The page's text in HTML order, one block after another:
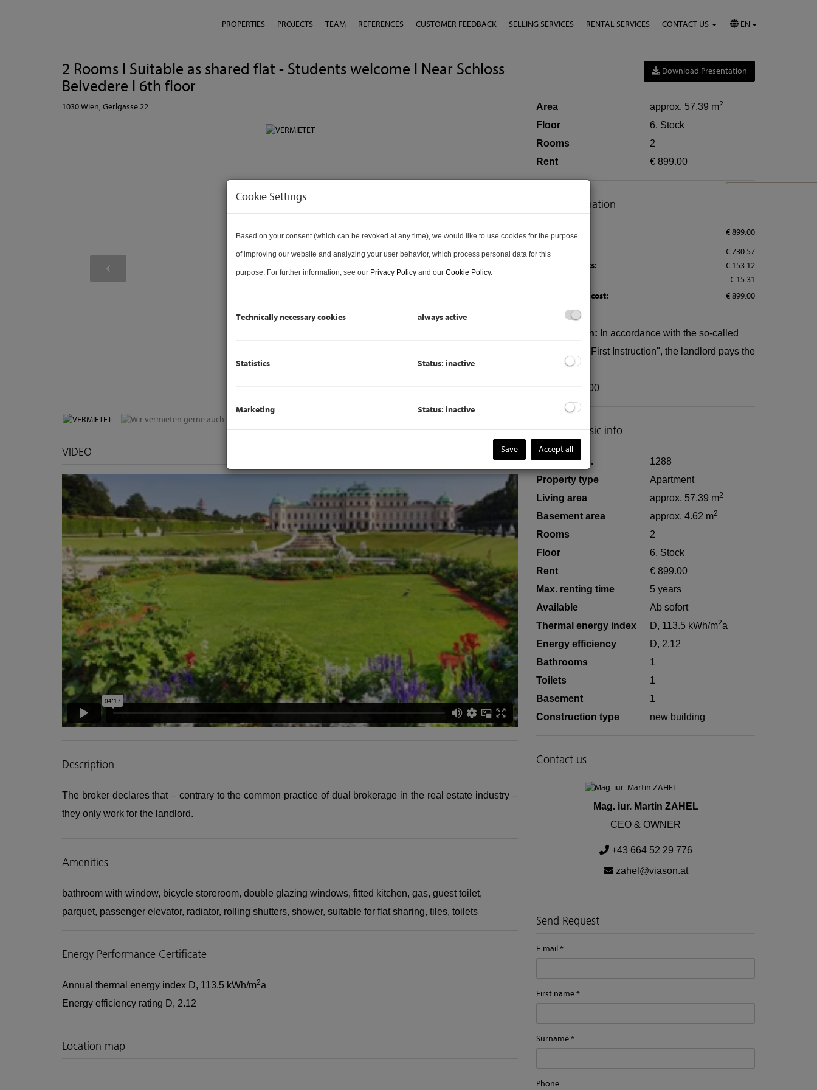
PROPERTIES PROJECTS TEAM REFERENCES CUSTOMER FEEDBACK SELLING SERVICES RENTAL SERVICES CONTACT US EN
2 Rooms I Suitable as shared flat - Students welcome I Near Schloss
Belvedere I 6th floor
1030 Wien, Gerlgasse 22
VIDEO
Description
The broker declares that – contrary to the common practice of dual brokerage in the real estate industry –
they only work for the landlord.
Amenities
bathroom with window bicycle storeroom double glazing windows fitted kitchen gas guest toilet
parquet passenger elevator radiator rolling shutters shower suitable for flat sharing tiles toilets
Energy Performance Certificate
Annual thermal energy index D, 113.5 kWh/m2a
Energy efficiency rating D, 2.12
Location map
Download Presentation
Area approx. 57.39 m2
Floor
6. Stock
Rooms
2
Rent
€ 899.00
Price information
Total rent:
€ 899.00
Rent:
€ 730.57
Operating costs:
€ 153.12
€ 15.31
Total monthly cost:
€ 899.00
Commission: In accordance with the so-called
"Principle of First Instruction", the landlord pays the
commission.
3600
Property basic info
Property no.
1288
Property type
Apartment
Living area
approx. 57.39 m2
Basement area approx. 4.62 m2
Rooms
2
Floor
6. Stock
Rent
€ 899.00
Max. renting time
5 years
Available
Ab sofort
Thermal energy index
D, 113.5 kWh/m2a
Energy efficiency
D, 2.12
Bathrooms
1
Toilets
1
Basement
1
Construction type
new building
Contact us
Mag. iur. Martin ZAHEL
CEO & OWNER
+43 664 52 29 776
zahel@viason.at
Send Request
E-mail
First name
Surname
Phone
Cookie Settings
Based on your consent (which can be revoked at any time), we would like to use cookies for the purpose
of improving our website and analyzing your user behavior, which process personal data for this
purpose. For further information, see our Privacy Policy and our Cookie Policy.
Technically necessary cookies always active
Statistics Status: inactive
Marketing Status: inactive
Save Accept all